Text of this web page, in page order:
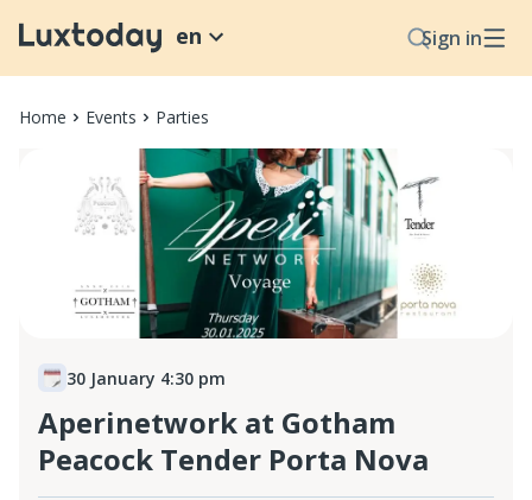
Sign in
en
Home Events Parties
30 January 4:30 pm
Aperinetwork at Gotham
Peacock Tender Porta Nova